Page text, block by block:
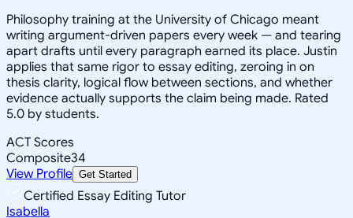
Philosophy training at the University of Chicago meant
writing argument-driven papers every week — and tearing
apart drafts until every paragraph earned its place. Justin
applies that same rigor to essay editing, zeroing in on
thesis clarity, logical flow between sections, and whether
evidence actually supports the claim being made. Rated
5.0 by students.
ACT Scores
Composite34
View Profile Get Started
Certified Essay Editing Tutor
Isabella